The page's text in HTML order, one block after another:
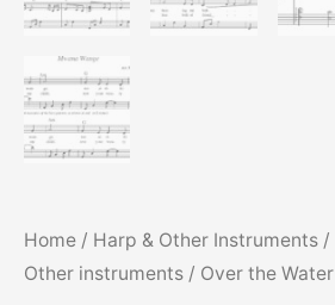
Home / Harp & Other Instruments /
Other instruments / Over the Water